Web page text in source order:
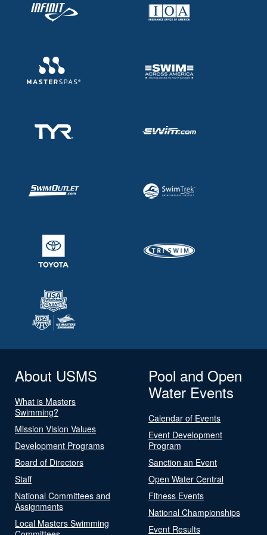
About USMS
What is Masters
Swimming?
Mission Vision Values
Development Programs
Board of Directors
Staff
National Committees and
Assignments
Local Masters Swimming
Pool and Open
Water Events
Calendar of Events
Event Development
Program
Sanction an Event
Open Water Central
Fitness Events
National Championships
Event Results